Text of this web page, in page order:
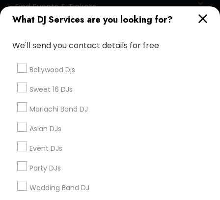
What DJ Services are you looking for?
We'll send you contact details for free
Bollywood Djs
Sweet 16 DJs
Mariachi Band DJ
Asian DJs
Event DJs
Party DJs
Wedding Band DJ
Find Events & Tickets
+1-512-788-5300
us.sulekha@sulekha.com
Stay Connected